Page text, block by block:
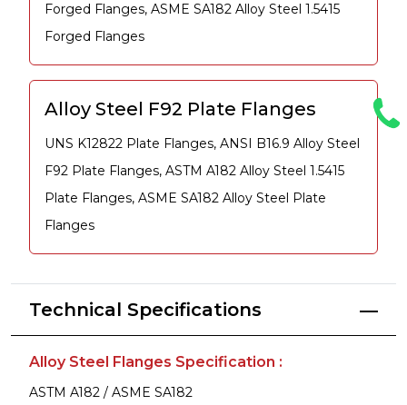
Forged Flanges, ASME SA182 Alloy Steel 1.5415
Forged Flanges
Alloy Steel F92 Plate Flanges
UNS K12822 Plate Flanges, ANSI B16.9 Alloy Steel
F92 Plate Flanges, ASTM A182 Alloy Steel 1.5415
Plate Flanges, ASME SA182 Alloy Steel Plate
Flanges
Technical Specifications
Alloy Steel Flanges Specification :
ASTM A182 / ASME SA182